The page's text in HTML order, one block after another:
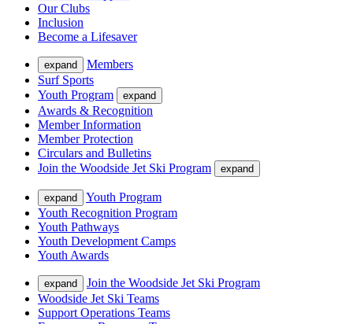
Our Clubs
Inclusion
Become a Lifesaver
expand
Members
Surf Sports
Youth Program
expand
Awards & Recognition
Member Information
Member Protection
Circulars and Bulletins
Join the Woodside Jet Ski Program
expand
expand
Youth Program
Youth Recognition Program
Youth Pathways
Youth Development Camps
Youth Awards
expand
Join the Woodside Jet Ski Program
Woodside Jet Ski Teams
Support Operations Teams